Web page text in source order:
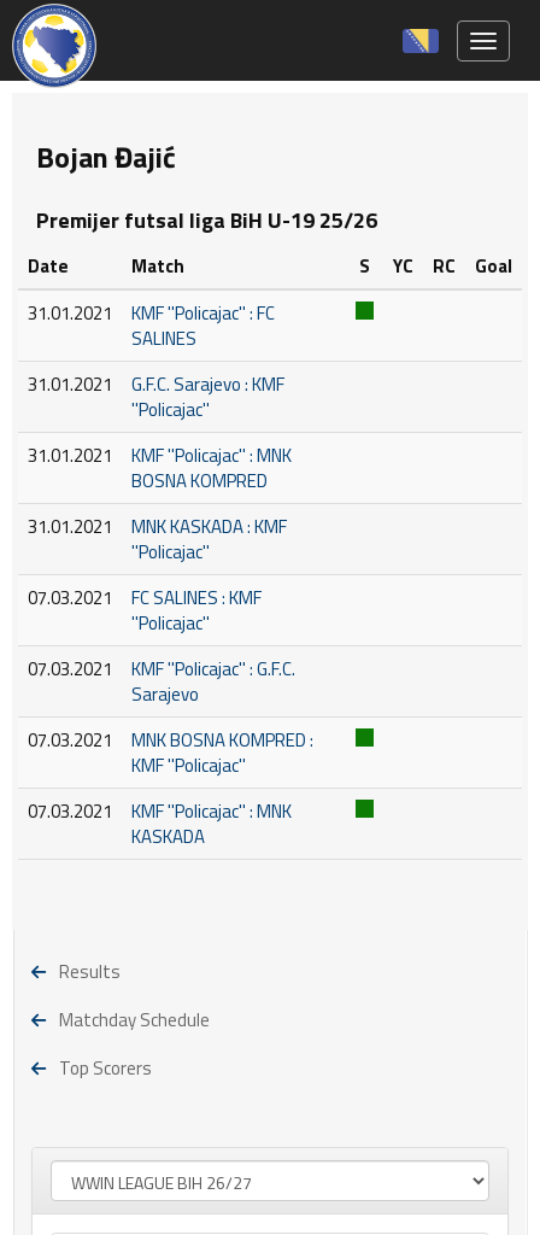
Bojan Đajić
Premijer futsal liga BiH U-19 25/26
Date Match S YC RC
Goal
31.01.2021
KMF ''Policajac'' : FC
SALINES
31.01.2021
G.F.C. Sarajevo : KMF
''Policajac''
31.01.2021
KMF ''Policajac'' : MNK
BOSNA KOMPRED
31.01.2021
MNK KASKADA : KMF
''Policajac''
07.03.2021
FC SALINES : KMF
''Policajac''
07.03.2021
KMF ''Policajac'' : G.F.C.
Sarajevo
07.03.2021
MNK BOSNA KOMPRED :
KMF ''Policajac''
07.03.2021
KMF ''Policajac'' : MNK
KASKADA
Results
Matchday Schedule
Top Scorers